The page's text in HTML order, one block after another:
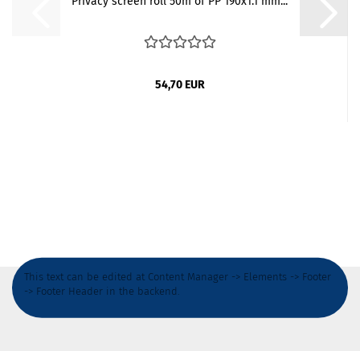
54,70 EUR
This text can be edited at Content Manager -> Elements -> Footer
-> Footer Header in the backend.